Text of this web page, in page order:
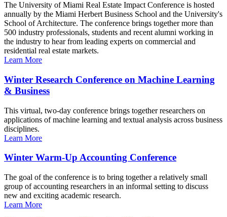
The University of Miami Real Estate Impact Conference is hosted
annually by the Miami Herbert Business School and the University's
School of Architecture. The conference brings together more than
500 industry professionals, students and recent alumni working in
the industry to hear from leading experts on commercial and
residential real estate markets.
Learn More
Winter Research Conference on Machine Learning
& Business
This virtual, two-day conference brings together researchers on
applications of machine learning and textual analysis across business
disciplines.
Learn More
Winter Warm-Up Accounting Conference
The goal of the conference is to bring together a relatively small
group of accounting researchers in an informal setting to discuss
new and exciting academic research.
Learn More